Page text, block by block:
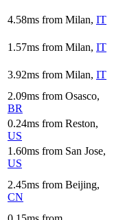
4.58ms from Milan, IT
1.57ms from Milan, IT
3.92ms from Milan, IT
2.09ms from Osasco,
BR
0.24ms from Reston,
US
1.60ms from San Jose,
US
2.45ms from Beijing,
CN